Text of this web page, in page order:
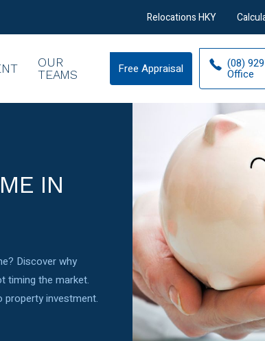
Relocations HKY
OUR
TEAMS
Free
Appraisal
Free Appraisal (08)
Office
IN
Discover why
timing the market.
investment.